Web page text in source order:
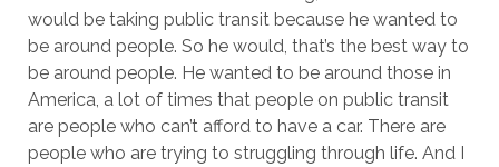
would be taking public transit because he wanted to
be around people. So he would, that’s the best way to
be around people. He wanted to be around those in
America, a lot of times that people on public transit
are people who can’t afford to have a car. There are
people who are trying to struggling through life. And I